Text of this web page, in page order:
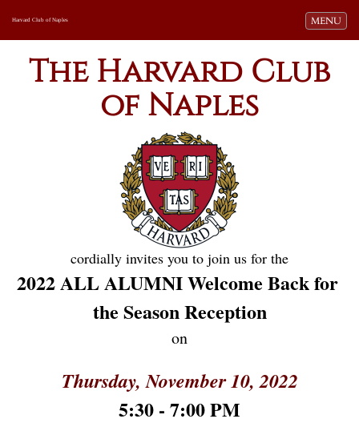
Toggle
MENU
Harvard Club of Naples
The Harvard Club
of Naples
cordially invites you to join us for the
2022 ALL ALUMNI Welcome Back for
the Season Reception
on
Thursday, November 10, 2022
5:30 - 7:00 PM